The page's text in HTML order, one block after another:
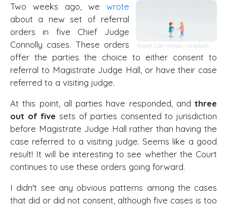
Pawel Czerwinski, Unsplash
Two weeks ago, wewrote
about a new set of referral
orders in five Chief Judge
Connolly cases. These orders
offer the parties the choice to either consent to
referral to Magistrate Judge Hall, or have their case
referred to a visiting judge.
At this point, all parties have responded, and three
out of five sets of parties consented to jurisdiction
before Magistrate Judge Hall rather than having the
case referred to a visiting judge. Seems like a good
result! It will be interesting to see whether the Court
continues to use these orders going forward.
I didn't see any obvious patterns among the cases
that did or did not consent, although five cases is too